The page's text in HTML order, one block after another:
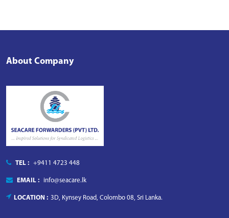
About Company
TEL : +9411 4723 448
EMAIL : info@seacare.lk
LOCATION : 3D, Kynsey Road, Colombo 08, Sri Lanka.